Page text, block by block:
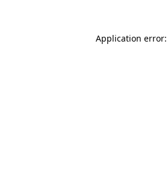
Application